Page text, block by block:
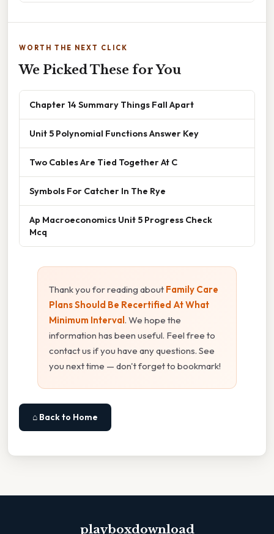
WORTH THE NEXT CLICK
We Picked These for You
Chapter 14 Summary Things Fall Apart
Unit 5 Polynomial Functions Answer Key
Two Cables Are Tied Together At C
Symbols For Catcher In The Rye
Ap Macroeconomics Unit 5 Progress Check
Mcq
Thank you for reading about Family Care
Plans Should Be Recertified At What
Minimum Interval. We hope the
information has been useful. Feel free to
contact us if you have any questions. See
you next time — don't forget to bookmark!
⌂ Back to Home
playboxdownload